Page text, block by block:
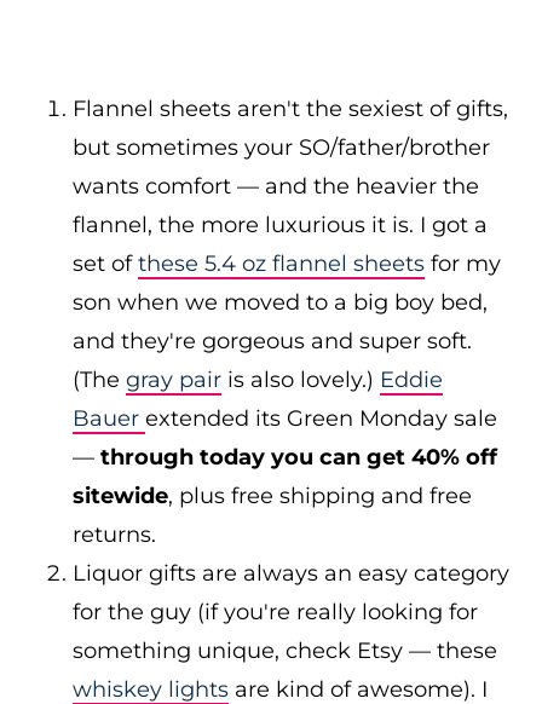
Flannel sheets aren't the sexiest of gifts,
but sometimes your SO/father/brother
wants comfort — and the heavier the
flannel, the more luxurious it is. I got a
set ofthese 5.4 oz flannel sheets for my
son when we moved to a big boy bed,
and they're gorgeous and super soft.
(The gray pair is also lovely.) Eddie
Bauer extended its Green Monday sale
— through today you can get 40% off
sitewide, plus free shipping and free
returns.
Liquor gifts are always an easy category
for the guy (if you're really looking for
something unique, check Etsy — these
whiskey lights are kind of awesome). I